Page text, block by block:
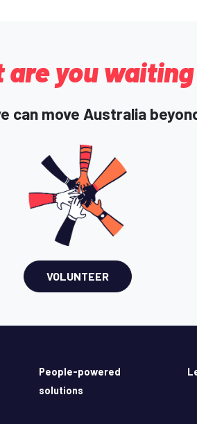
are you
can move Australia
VOLUNTEER
People-powered
solutions